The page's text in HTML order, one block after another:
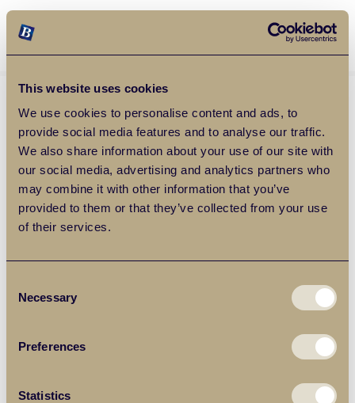
This website uses cookies
We use cookies to personalise content and ads, to
provide social media features and to analyse our traffic.
We also share information about your use of our site with
our social media, advertising and analytics partners who
may combine it with other information that you’ve
provided to them or that they’ve collected from your use
of their services.
Selection
Necessary
Preferences
Statistics
Balgores Property Group